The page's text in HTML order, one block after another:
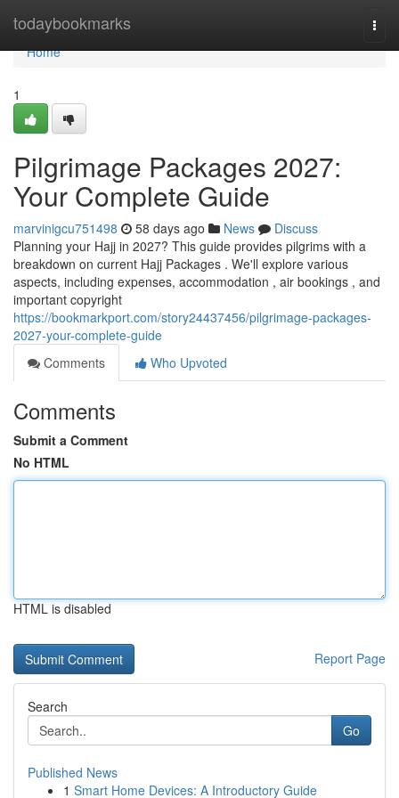
todaybookmarks
Home
Home
1
Pilgrimage Packages 2027:
Your Complete Guide
marvinigcu751498 58 days ago News
Discuss
Planning your Hajj in 2027? This guide provides pilgrims with a
breakdown on current Hajj Packages . We'll explore various
aspects, including expenses, accommodation , air bookings , and
important copyright
https://bookmarkport.com/story24437456/pilgrimage-packages-
2027-your-complete-guide
Comments
Who Upvoted
Comments
Submit a Comment
No HTML
HTML is disabled
Report Page
Search
Go
Published News
1 Smart Home Devices: A Introductory Guide